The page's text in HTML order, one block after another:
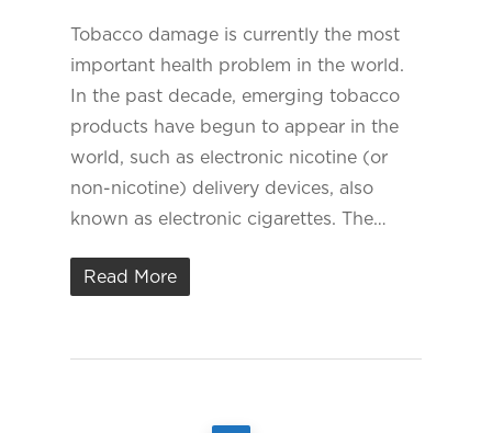
Tobacco damage is currently the most
important health problem in the world.
In the past decade, emerging tobacco
products have begun to appear in the
world, such as electronic nicotine (or
non-nicotine) delivery devices, also
known as electronic cigarettes. The…
Read More